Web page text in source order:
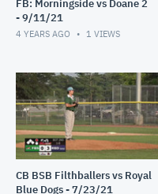
FB: Morningside vs Doane 2
- 9/11/21
4 YEARS AGO 1 VIEWS
CB BSB Filthballers vs Royal
Blue Dogs - 7/23/21